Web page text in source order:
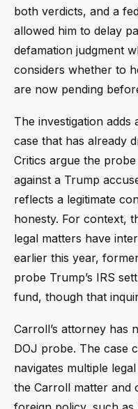
both verdicts, and a
allowed him to delay
defamation judgment
considers whether to
are now pending
The investigation adds
case that has already
Critics argue the
against a Trump
reflects a legitimate
honesty. For context,
legal matters have
earlier this year,
probe Trump’s IRS
fund, though that
Carroll’s attorney has
DOJ probe. The case
navigates multiple
the Carroll matter and